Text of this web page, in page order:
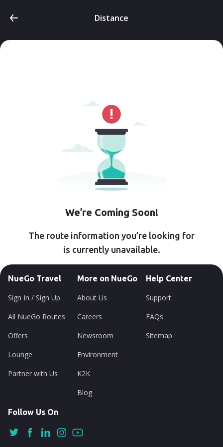
Distance
We’re Coming Soon!
The route information you’re looking for
is currently unavailable.
NueGo Travel
Sign In / Sign Up
All NueGo Routes
Offers
Lounge
Partner with Us
More on NueGo
About Us
Careers
Newsroom
Environment
K2K
Blog
Help Center
Support
FAQs
Sitemap
Follow Us On